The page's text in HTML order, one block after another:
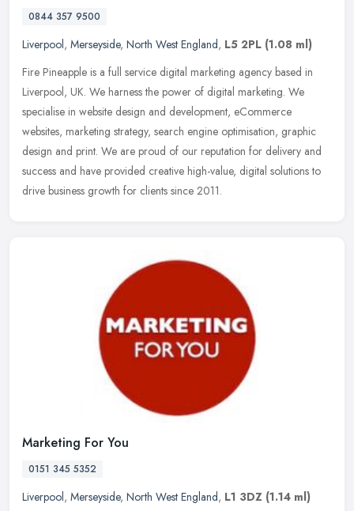
0844 357 9500
Liverpool, Merseyside, North West England, L5 2PL (1.08 ml)
Fire Pineapple is a full service digital marketing agency based in
Liverpool, UK. We harness the power of digital marketing. We
specialise in website design and development, eCommerce
websites, marketing strategy, search engine optimisation, graphic
design and print. We are proud of our reputation for delivery and
success and have provided creative high-value, digital solutions to
drive business growth for clients since 2011.
Marketing For You
0151 345 5352
Liverpool, Merseyside, North West England, L1 3DZ (1.14 ml)